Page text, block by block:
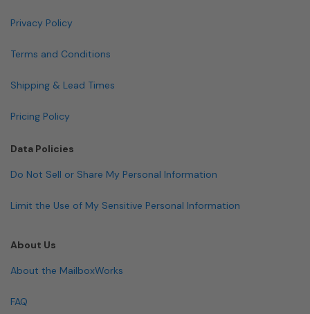
Privacy Policy
Terms and Conditions
Shipping & Lead Times
Pricing Policy
Data Policies
Do Not Sell or Share My Personal Information
Limit the Use of My Sensitive Personal Information
About Us
About the MailboxWorks
FAQ